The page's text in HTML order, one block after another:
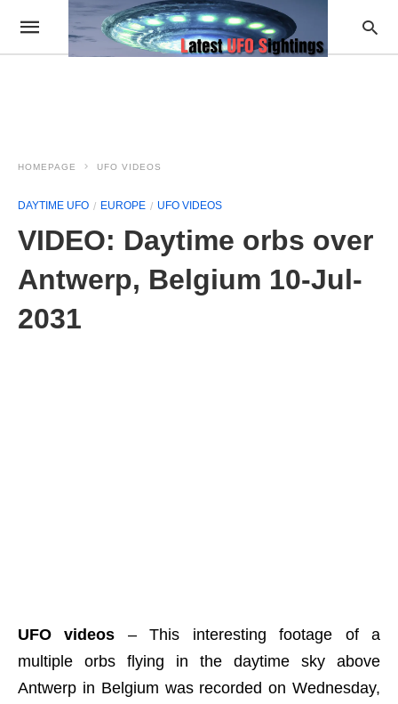
HOMEPAGE UFO VIDEOS
DAYTIME UFO EUROPE UFO VIDEOS
VIDEO: Daytime orbs over
Antwerp, Belgium 10-Jul-
2031
UFO videos – This interesting footage of a
multiple orbs flying in the daytime sky above
Antwerp in Belgium was recorded on Wednesday,